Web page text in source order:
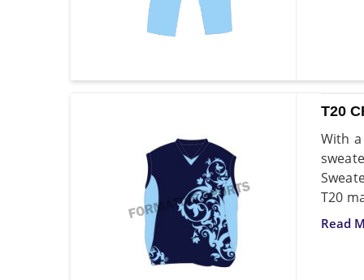
T20
With
T20
Read